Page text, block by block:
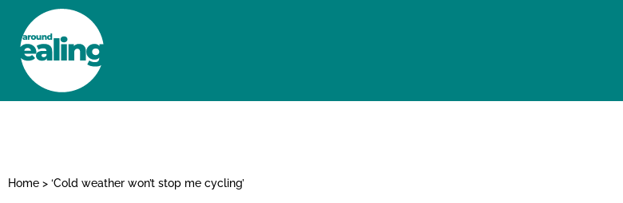
Home > ‘Cold weather won’t stop me cycling’